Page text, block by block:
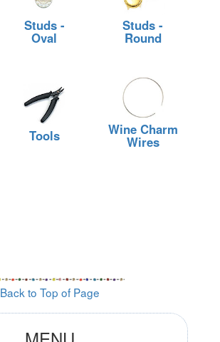
Studs -
Oval
Studs -
Round
Tools Wine Charm
Wires
Back to Top of Page